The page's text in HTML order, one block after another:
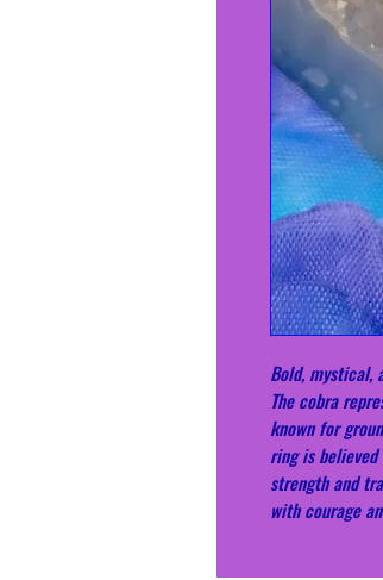
Bold, mystical,
The cobra
known for
ring is
strength and
with courage